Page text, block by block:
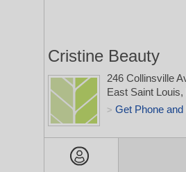
Cristine Beauty
246 Collinsville
East Saint Louis,
> Get Phone